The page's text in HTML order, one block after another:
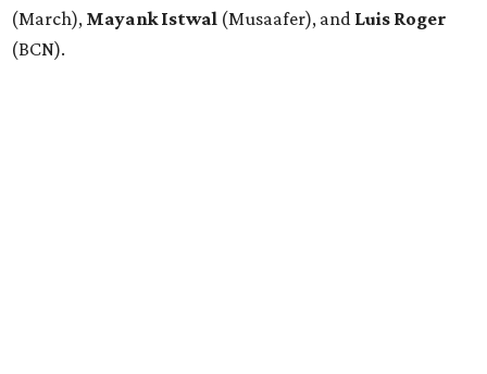
(March), Mayank Istwal (Musaafer), and Luis Roger
(BCN).